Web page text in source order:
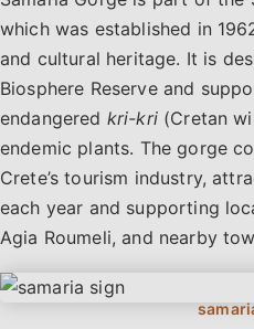
which was established in
and cultural heritage. It is
Biosphere Reserve and
endangered kri-kri(Cretan
endemic plants. The gorge
Crete’s tourism industry,
each year and supporting
Agia Roumeli, and nearby